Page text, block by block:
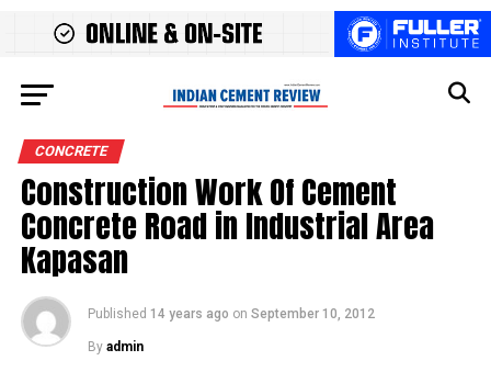
CONCRETE
Construction Work Of Cement
Concrete Road in Industrial Area
Kapasan
Published 14 years ago on September 10, 2012
By admin